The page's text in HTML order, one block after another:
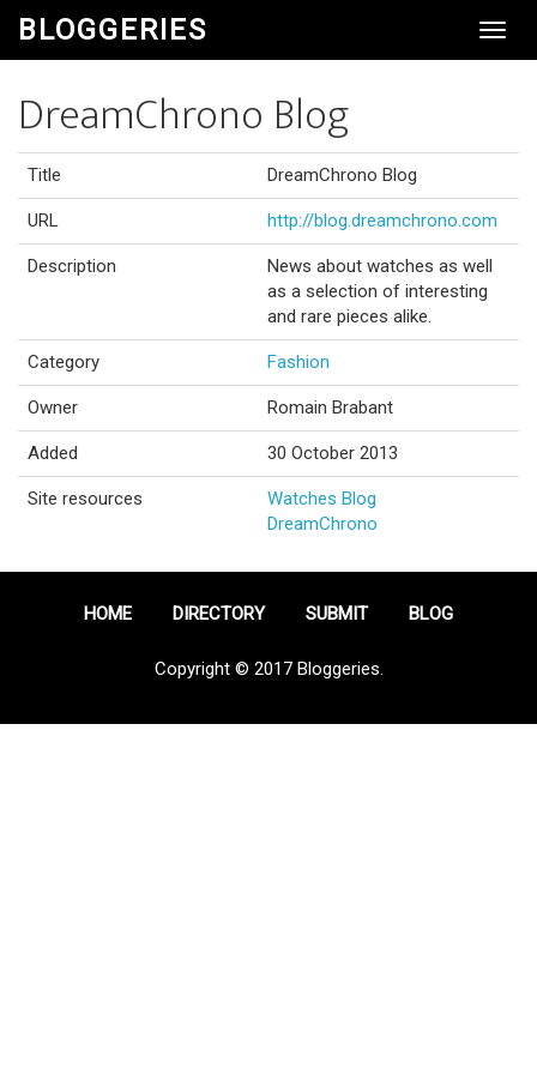
BLOGGERIES
DreamChrono Blog
Title DreamChrono Blog
URL http://blog.dreamchrono.com
Description
News about watches as well
as a selection of interesting
and rare pieces alike.
Category Fashion
Owner Romain Brabant
Added 30 October 2013
Site resources
Watches Blog
DreamChrono
HOME DIRECTORY SUBMIT BLOG
Copyright © 2017 Bloggeries.